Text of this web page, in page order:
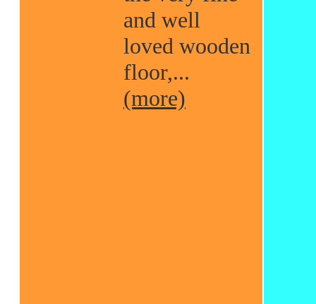
and well
loved wooden
floor,...
(more)